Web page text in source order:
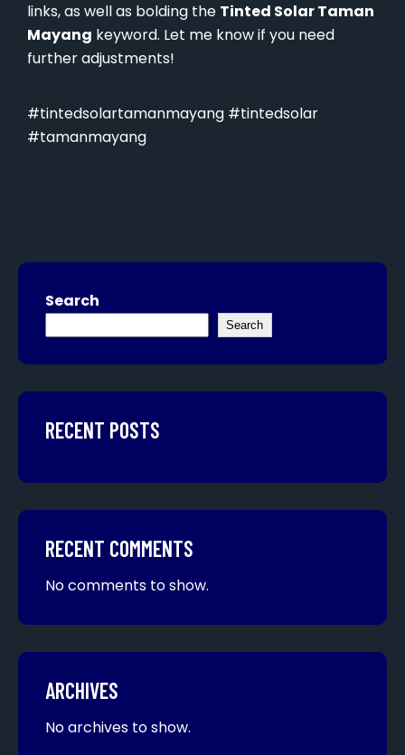
links, as well as bolding the Tinted Solar Taman
Mayang keyword. Let me know if you need
further adjustments!
#tintedsolartamanmayang #tintedsolar
#tamanmayang
Search
Search
RECENT POSTS
RECENT COMMENTS
No comments to show.
ARCHIVES
No archives to show.